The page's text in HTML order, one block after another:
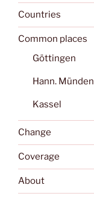
Countries
Common places
Göttingen
Hann. Münden
Kassel
Change
Coverage
About